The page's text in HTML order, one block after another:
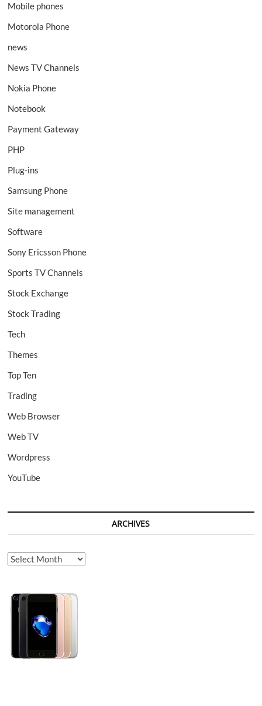
Mobile phones
Motorola Phone
news
News TV Channels
Nokia Phone
Notebook
Payment Gateway
PHP
Plug-ins
Samsung Phone
Site management
Software
Sony Ericsson Phone
Sports TV Channels
Stock Exchange
Stock Trading
Tech
Themes
Top Ten
Trading
Web Browser
Web TV
Wordpress
YouTube
ARCHIVES
Archives